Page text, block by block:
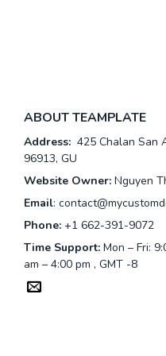
ABOUT TEAMPLATE
Address: 425 Chalan San
96913, GU
Website Owner: Nguyen
Email:
Phone: +1 662-391-9072
Time Support: Mon – Fri:
am – 4:00 pm , GMT -8